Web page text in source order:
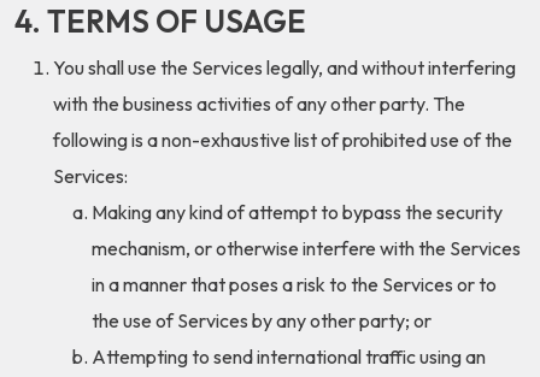
4. TERMS OF USAGE
You shall use the Services legally, and without interfering
with the business activities of any other party. The
following is a non-exhaustive list of prohibited use of the
Services:
Making any kind of attempt to bypass the security
mechanism, or otherwise interfere with the Services
in a manner that poses a risk to the Services or to
the use of Services by any other party; or
Attempting to send international traffic using an